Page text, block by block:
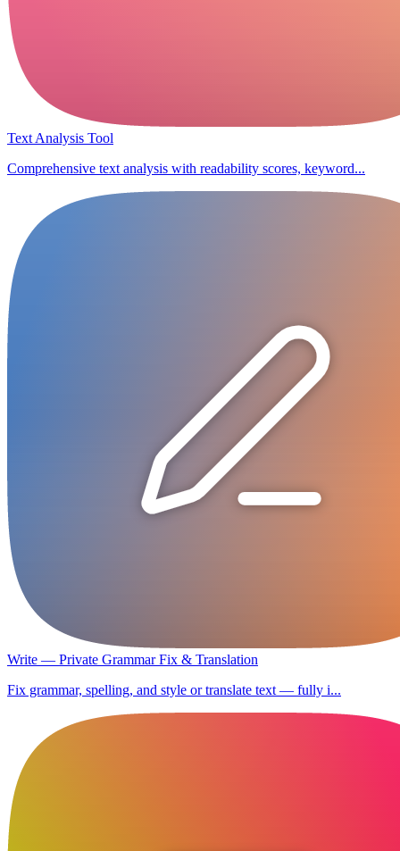
Text Analysis Tool
Comprehensive text analysis with readability scores, keyword...
Write — Private Grammar Fix & Translation
Fix grammar, spelling, and style or translate text — fully i...